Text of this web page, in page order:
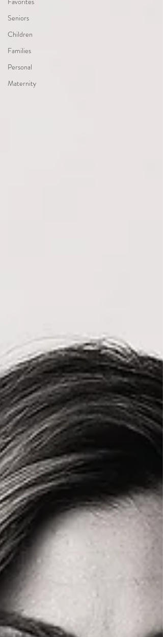
Seniors
Children
Families
Personal
Maternity